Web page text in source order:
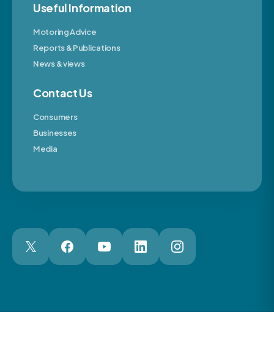
Useful Information
Motoring Advice
Reports & Publications
News & views
Contact Us
Consumers
Businesses
Media